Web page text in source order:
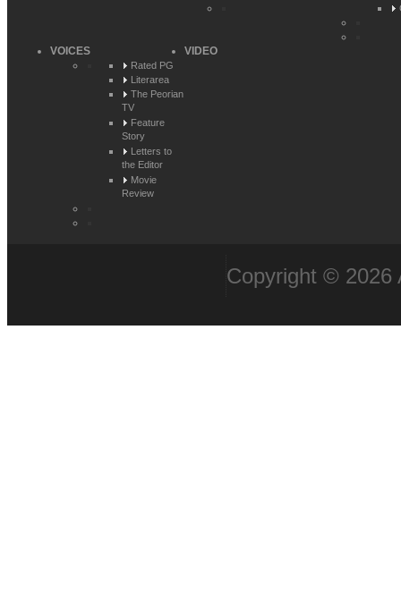
VOICES
Rated PG
Literarea
The Peorian
TV
Feature
Story
Letters to
the Editor
Movie
Review
VIDEO
Copyright © 2026